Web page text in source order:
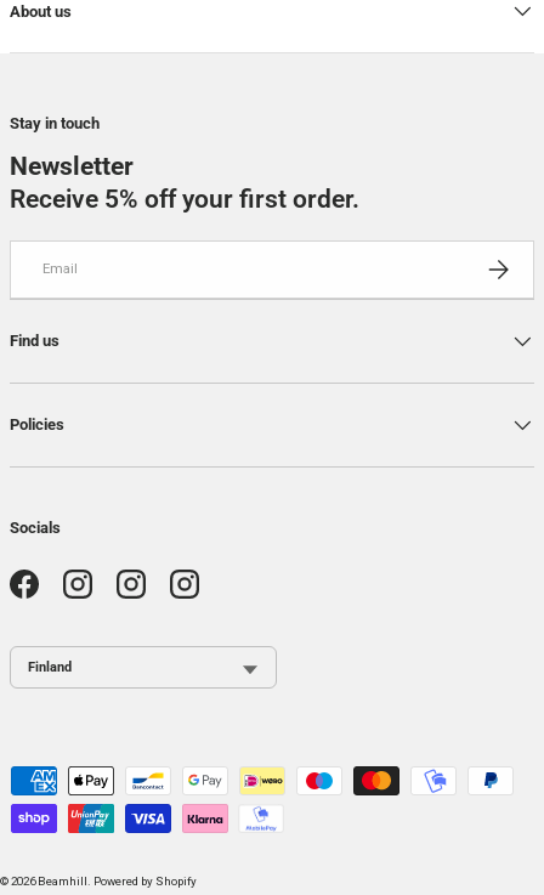
About us
Stay in touch
Newsletter
Receive 5% off your first order.
Find us
Policies
Socials
FacebookInstagramInstagramInstagram
Country / Region
Payment methods accepted
© 2026Beamhill. Powered by Shopify